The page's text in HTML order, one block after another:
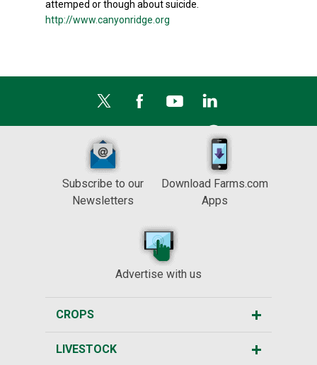
attemped or though about suicide.
http://www.canyonridge.org
Subscribe to our
Newsletters
Download Farms.com
Apps
Advertise with us
CROPS
LIVESTOCK